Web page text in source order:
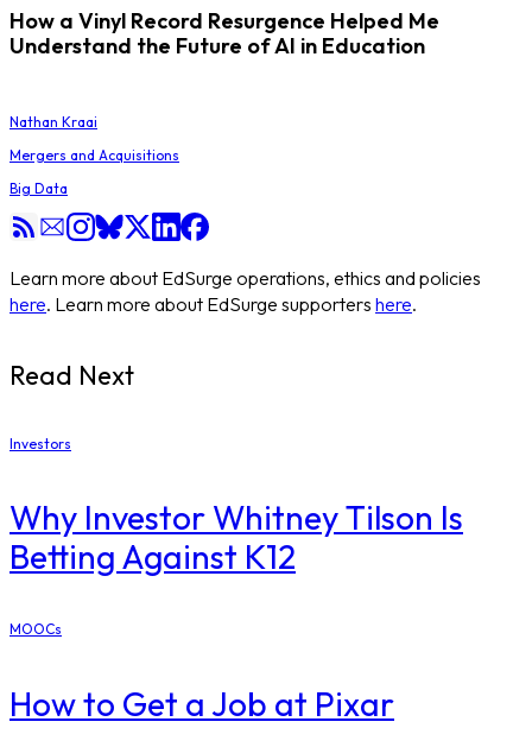
How a Vinyl Record Resurgence Helped Me
Understand the Future of AI in Education
Nathan Kraai
Mergers and Acquisitions
Big Data
Learn more about EdSurge operations, ethics and policies
here. Learn more about EdSurge supporters here.
Read Next
Investors
Why Investor Whitney Tilson Is
Betting Against K12
MOOCs
How to Get a Job at Pixar